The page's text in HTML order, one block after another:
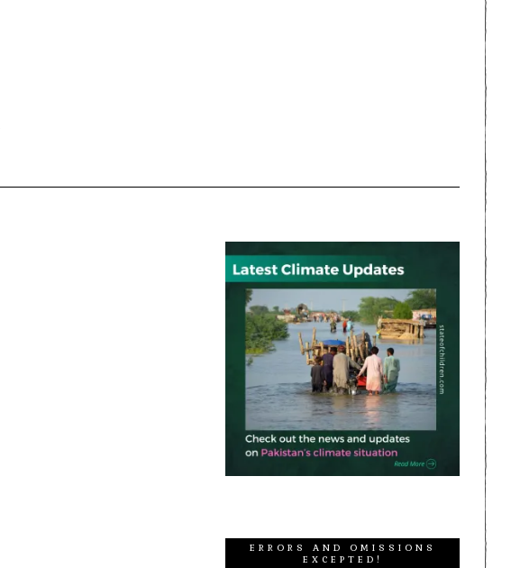
ERRORS AND OMISSIONS
EXCEPTED!